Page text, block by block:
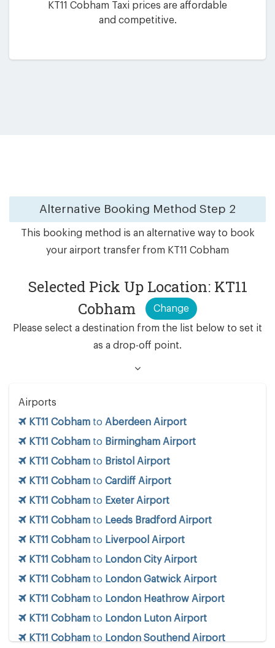
KT11 Cobham Taxi prices are affordable
and competitive.
Alternative Booking Method Step 2
This booking method is an alternative way to book
your airport transfer from KT11 Cobham
Selected Pick Up Location: KT11
Cobham
Change
Please select a destination from the list below to set it
as a drop-off point.
Airports
KT11 Cobham to Aberdeen Airport
KT11 Cobham to Birmingham Airport
KT11 Cobham to Bristol Airport
KT11 Cobham to Cardiff Airport
KT11 Cobham to Exeter Airport
KT11 Cobham to Leeds Bradford Airport
KT11 Cobham to Liverpool Airport
KT11 Cobham to London City Airport
KT11 Cobham to London Gatwick Airport
KT11 Cobham to London Heathrow Airport
KT11 Cobham to London Luton Airport
KT11 Cobham to London Southend Airport